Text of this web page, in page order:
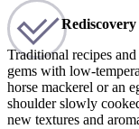
Rediscovery
Traditional recipes
gems with low-
horse mackerel or an
shoulder slowly
new textures and